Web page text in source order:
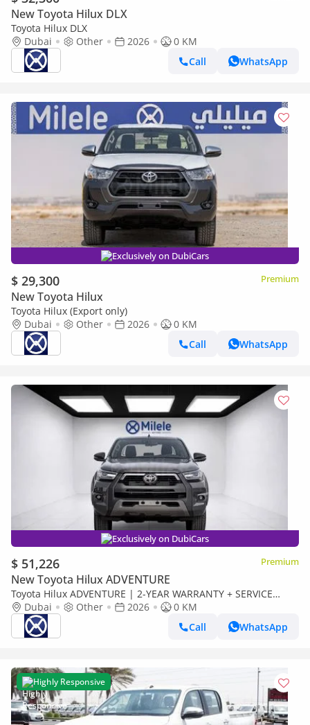
New Toyota Hilux DLX
Toyota Hilux DLX
Dubai
Other 2026
0 KM
Call
WhatsApp
Exclusively on DubiCars
$ 29,300 Premium
New Toyota Hilux
Toyota Hilux (Export only)
Dubai
Other 2026
0 KM
Call
WhatsApp
Exclusively on DubiCars
$ 51,226 Premium
New Toyota Hilux ADVENTURE
Toyota Hilux ADVENTURE | 2-YEAR WARRANTY + SERVICE
AVAILABLE | IN-HOUSE FINANCING | 0% DOWNPAYMENT
(BANK)
Dubai Other 2026
0 KM
Call
WhatsApp
Highly Responsive